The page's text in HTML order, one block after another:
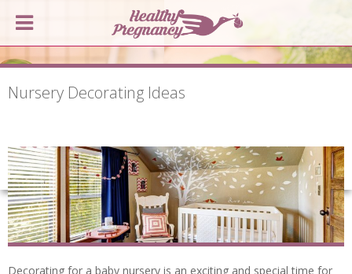
Nursery Decorating Ideas
Decorating for a baby nursery is an exciting and special time for